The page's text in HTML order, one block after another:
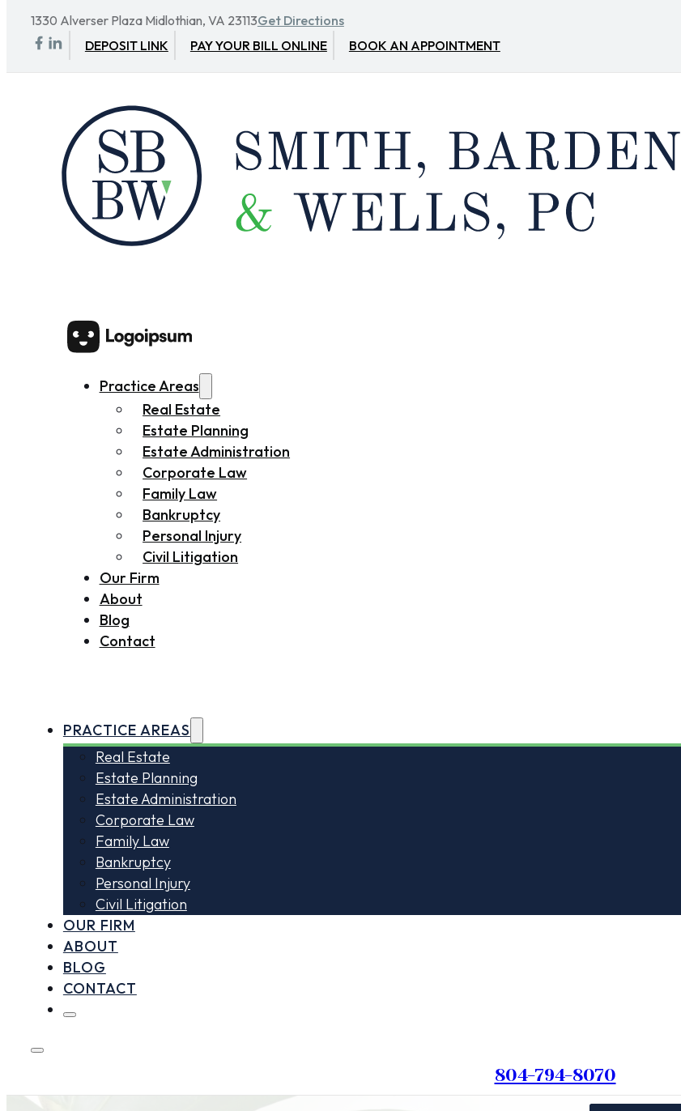
1330 Alverser Plaza Midlothian, VA 23113Get Directions
DEPOSIT LINK
PAY YOUR BILL ONLINE BOOK AN APPOINTMENT
Practice Areas
Real Estate
Estate Planning
Estate Administration
Corporate Law
Family Law
Bankruptcy
Personal Injury
Civil Litigation
Our Firm
About
Blog
Contact
PRACTICE AREAS
Real Estate
Estate Planning
Estate Administration
Corporate Law
Family Law
Bankruptcy
Personal Injury
Civil Litigation
OUR FIRM
ABOUT
BLOG
CONTACT
804-794-8070